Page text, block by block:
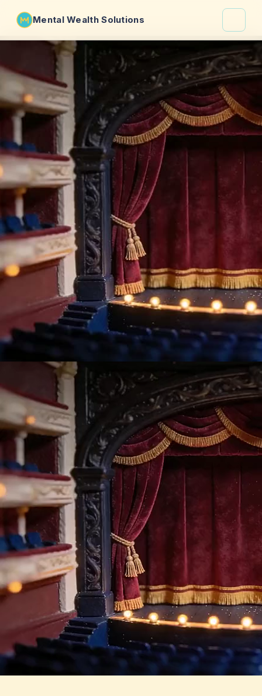
Mental Wealth Solutions
Shaula
Why VibeCheck.luxury
Insights
Contact